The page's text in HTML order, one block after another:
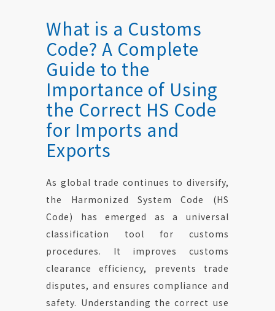
What is a Customs
Code? A Complete
Guide to the
Importance of Using
the Correct HS Code
for Imports and
Exports
As global trade continues to diversify,
the Harmonized System Code (HS
Code) has emerged as a universal
classification tool for customs
procedures. It improves customs
clearance efficiency, prevents trade
disputes, and ensures compliance and
safety. Understanding the correct use